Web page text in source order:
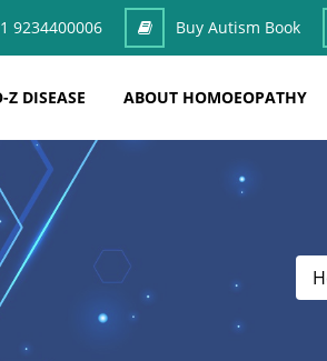
9234400006 Buy Autism Book
Z DISEASE ABOUT HOMOEOPATHY